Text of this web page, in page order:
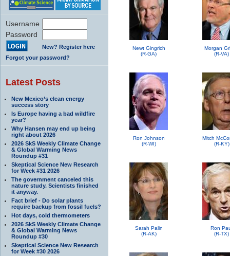
Username
Password
New? Register here
Forgot your password?
Latest Posts
New Mexico’s clean energy
success story
Is Europe having a bad wildfire
year?
Why Hansen may end up being
right about 2026
2026 SkS Weekly Climate Change
& Global Warming News
Roundup #31
Skeptical Science New Research
for Week #31 2026
The government canceled this
nature study. Scientists finished
it anyway.
Fact brief - Do solar plants
require backup from fossil fuels?
Hot days, cold thermometers
2026 SkS Weekly Climate Change
& Global Warming News
Roundup #30
Skeptical Science New Research
for Week #30 2026
Newt Gingrich
(R-GA)
Morgan
(R-VA)
Ron Johnson
(R-WI)
Mitch
(R-KY)
Sarah Palin
(R-AK)
Ron
(R-TX)